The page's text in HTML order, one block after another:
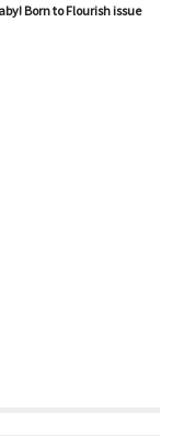
Born to Flourish issue